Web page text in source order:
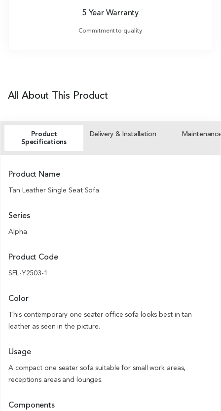
5 Year Warranty
Commitment to quality.
All About This Product
Product
Specifications
Delivery & Installation
Product Name
Tan Leather Single Seat Sofa
Series
Alpha
Product Code
SFL-Y2503-1
Color
This contemporary one seater office sofa looks best in tan
leather as seen in the picture.
Usage
A compact one seater sofa suitable for small work areas,
receptions areas and lounges.
Components